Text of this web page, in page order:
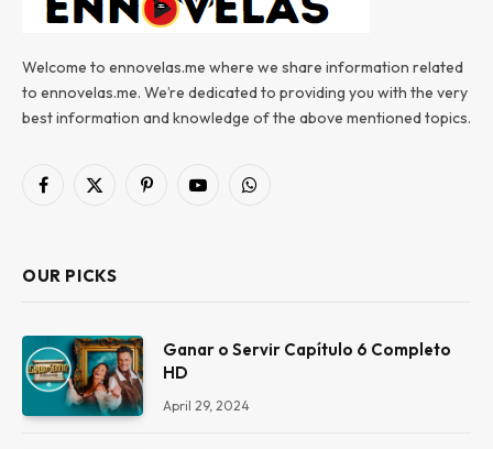
Welcome to ennovelas.me where we share information related
to ennovelas.me. We’re dedicated to providing you with the very
best information and knowledge of the above mentioned topics.
Facebook
X
PinterestYouTubeWhatsApp
OUR PICKS
Ganar o Servir Capítulo 6 Completo
HD
April 29, 2024